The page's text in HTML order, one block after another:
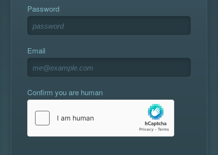
Password
Email
Confirm you are human